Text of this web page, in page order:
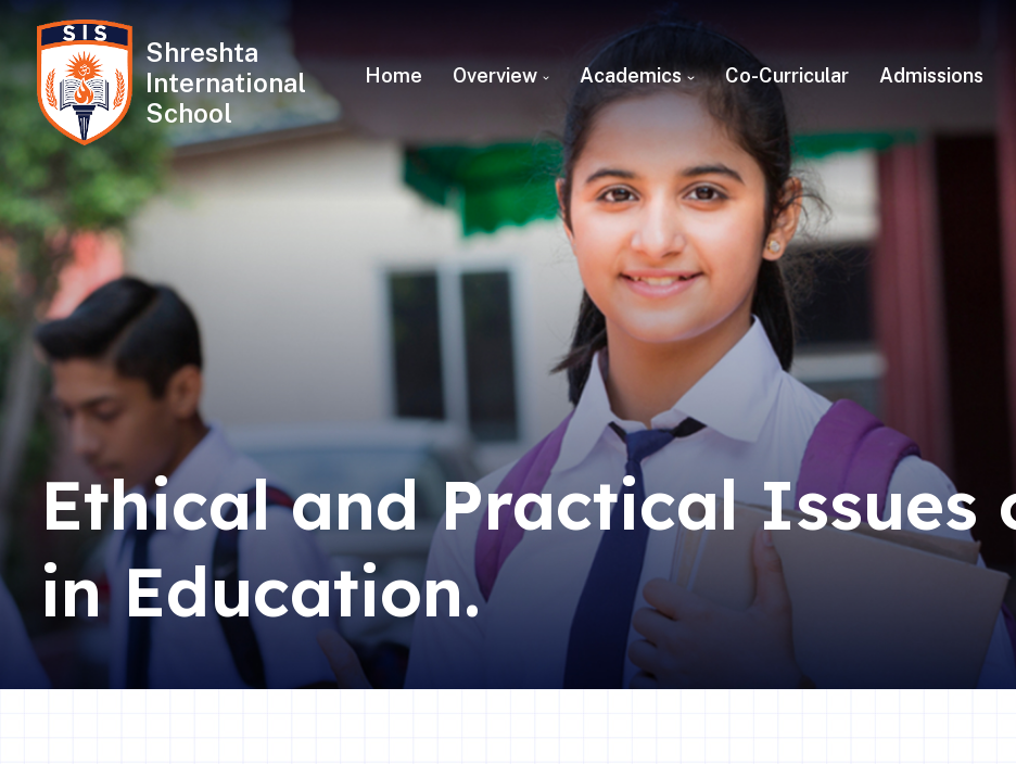
Skip
to
content
Shreshta
International
School
Home Overview Academics Co-Curricular Admissions
Ethical and Practical Issues
in Education.